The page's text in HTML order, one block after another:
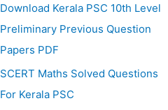
Download Kerala PSC 10th Level
Preliminary Previous Question
Papers PDF
SCERT Maths Solved Questions
For Kerala PSC